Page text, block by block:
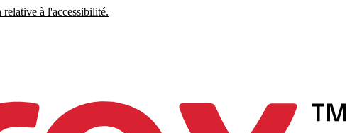
à l'accessibilité.